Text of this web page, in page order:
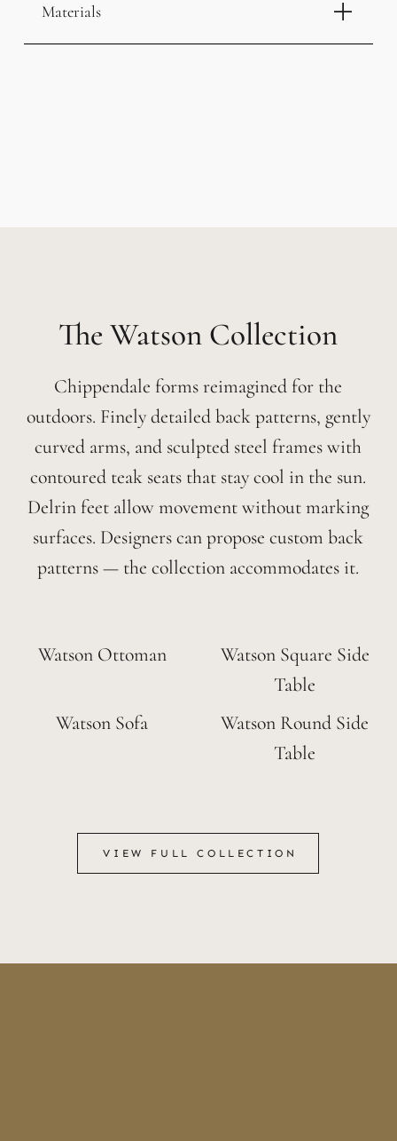
Materials
Watson
Chippendale forms reimagined for the
outdoors. Finely detailed back patterns, gently
curved arms, and sculpted steel frames with
contoured teak seats that stay cool in the sun.
Delrin feet allow movement without marking
surfaces. Designers can propose custom back
patterns — the collection accommodates it.
Watson Ottoman
Watson Square Side
Table
Watson Sofa
Watson Round Side
Table
VIEW FULL COLLECTION
VIEW FULL COLLECTION